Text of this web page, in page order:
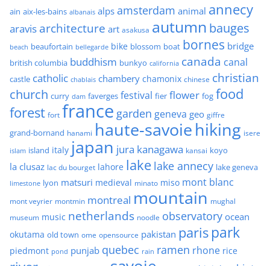
ain aix-les-bains albanais alpsamsterdam animal annecy
aravis architecture art asakusa autumn bauges
beach beaufortain bellegarde bike blossom boat bornes bridge
british columbia buddhism bunkyo california canada canal
castle catholic chablais chambery chamonix chinese christian
church curry dam faverges festival fier flower fog food
forest fort france garden geneva geo giffre
grand-bornand hanami haute-savoiehiking isere
islam island italy japan jura kanagawa kansai koyo
la clusaz lac du bourget lahore lake lake annecy lake geneva
limestone lyon matsuri medieval minato miso mont blanc
mont veyrier montmin montreal mountain mughal
museum music netherlands noodle observatory ocean
okutama old town ome opensource pakistan paris park
piedmont pond punjab quebec rain ramen rhone rice